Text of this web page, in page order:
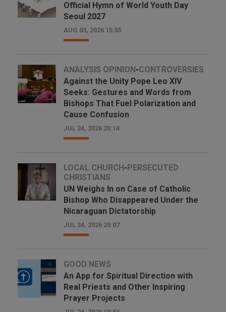
Official Hymn of World Youth Day
Seoul 2027
AUG 03, 2026 15:55
ANALYSIS OPINION-CONTROVERSIES
Against the Unity Pope Leo XIV
Seeks: Gestures and Words from
Bishops That Fuel Polarization and
Cause Confusion
JUL 24, 2026 20:14
LOCAL CHURCH-PERSECUTED
CHRISTIANS
UN Weighs In on Case of Catholic
Bishop Who Disappeared Under the
Nicaraguan Dictatorship
JUL 24, 2026 20:07
GOOD NEWS
An App for Spiritual Direction with
Real Priests and Other Inspiring
Prayer Projects